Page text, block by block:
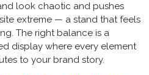
look chaotic and pushes
extreme — a stand that feels
The right balance is a
display where every element
to your brand story.